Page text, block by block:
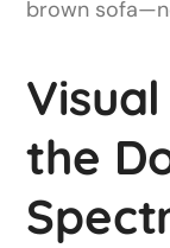
brown
the